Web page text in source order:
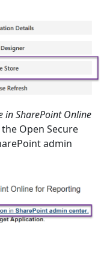
in SharePoint Online
Open Secure
admin